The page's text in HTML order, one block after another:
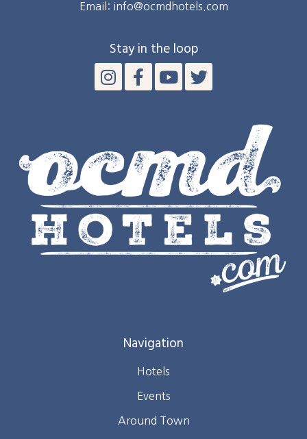
Email: info@ocmdhotels.com
Stay in the loop
Navigation
Hotels
Events
Around Town